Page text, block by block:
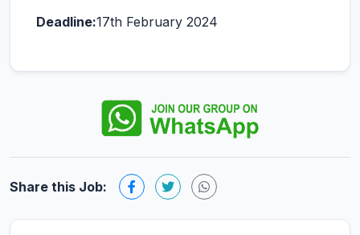
Deadline:17th February 2024
Share this Job: